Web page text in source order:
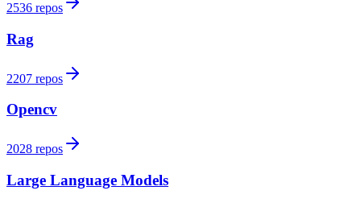
2536 repos
Rag
2207 repos
Opencv
2028 repos
Large Language Models